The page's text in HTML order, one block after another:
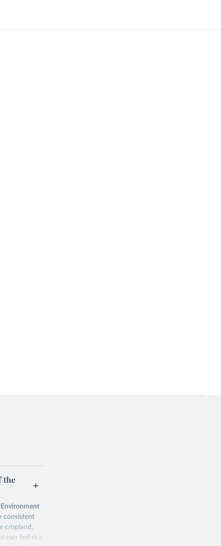
the
consistent
cropland,
rain fed rice.